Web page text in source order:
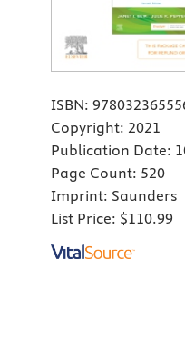
ISBN:
Copyright: 2021
Publication Date:
Page Count: 520
Imprint: Saunders
List Price: $110.99